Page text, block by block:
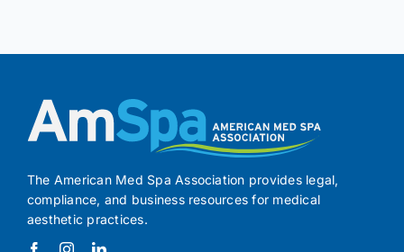
The American Med Spa Association provides legal,
compliance, and business resources for medical
aesthetic practices.